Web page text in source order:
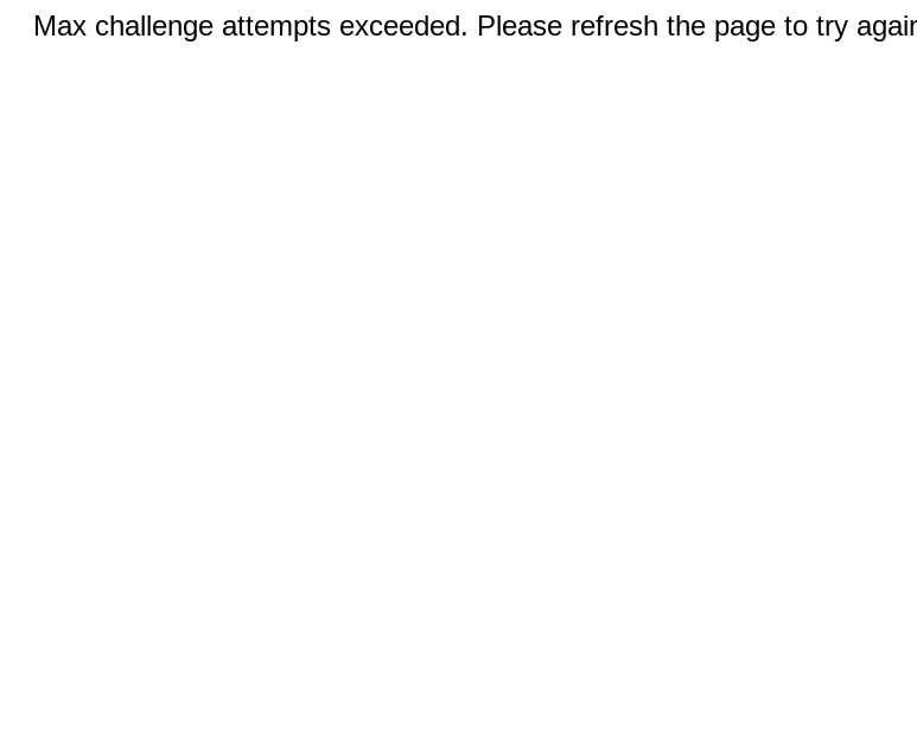
Max challenge attempts exceeded. Please refresh the page to try